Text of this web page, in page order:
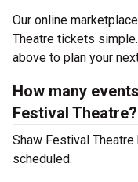
Our online
Theatre tickets
above to plan your
How many
Festival Theatre?
Shaw Festival
scheduled.